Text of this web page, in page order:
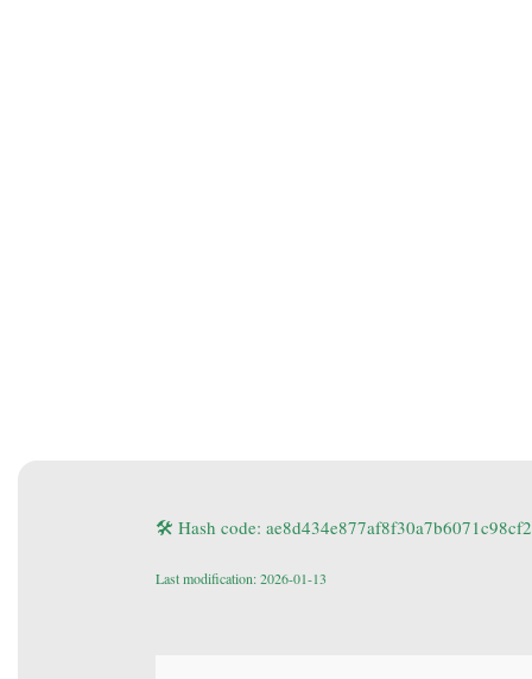
🛠 Hash code:
Last modification: 2026-01-13